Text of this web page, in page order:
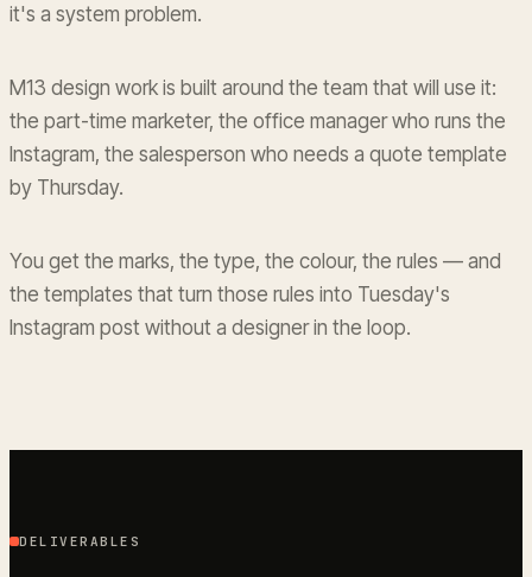
it's a system problem.
M13 design work is built around the team that will use it:
the part-time marketer, the office manager who runs the
Instagram, the salesperson who needs a quote template
by Thursday.
You get the marks, the type, the colour, the rules — and
the templates that turn those rules into Tuesday's
Instagram post without a designer in the loop.
DELIVERABLES